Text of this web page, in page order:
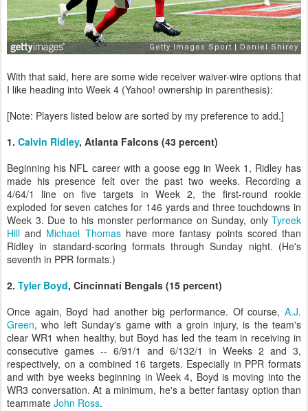
With that said, here are some wide receiver waiver-wire options that
I like heading into Week 4 (Yahoo! ownership in parenthesis):
[Note: Players listed below are sorted by my preference to add.]
1. Calvin Ridley, Atlanta Falcons (43 percent)
Beginning his NFL career with a goose egg in Week 1, Ridley has
made his presence felt over the past two weeks. Recording a
4/64/1 line on five targets in Week 2, the first-round rookie
exploded for seven catches for 146 yards and three touchdowns in
Week 3. Due to his monster performance on Sunday, only Tyreek
Hill and Michael Thomashave more fantasy points scored than
Ridley in standard-scoring formats through Sunday night. (He's
seventh in PPR formats.)
2. Tyler Boyd, Cincinnati Bengals (15 percent)
Once again, Boyd had another big performance. Of course, A.J.
Green, who left Sunday's game with a groin injury, is the team's
clear WR1 when healthy, but Boyd has led the team in receiving in
consecutive games -- 6/91/1 and 6/132/1 in Weeks 2 and 3,
respectively, on a combined 16 targets. Especially in PPR formats
and with bye weeks beginning in Week 4, Boyd is moving into the
WR3 conversation. At a minimum, he's a better fantasy option than
teammate John Ross.